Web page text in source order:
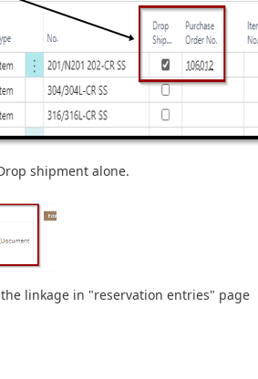
shipment alone.
linkage in "reservation entries" page